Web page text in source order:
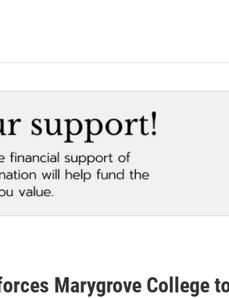
Marygrove College